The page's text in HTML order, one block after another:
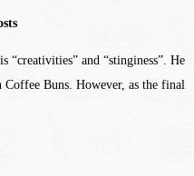
“creativities” and “stinginess”. He
Coffee Buns. However, as the final